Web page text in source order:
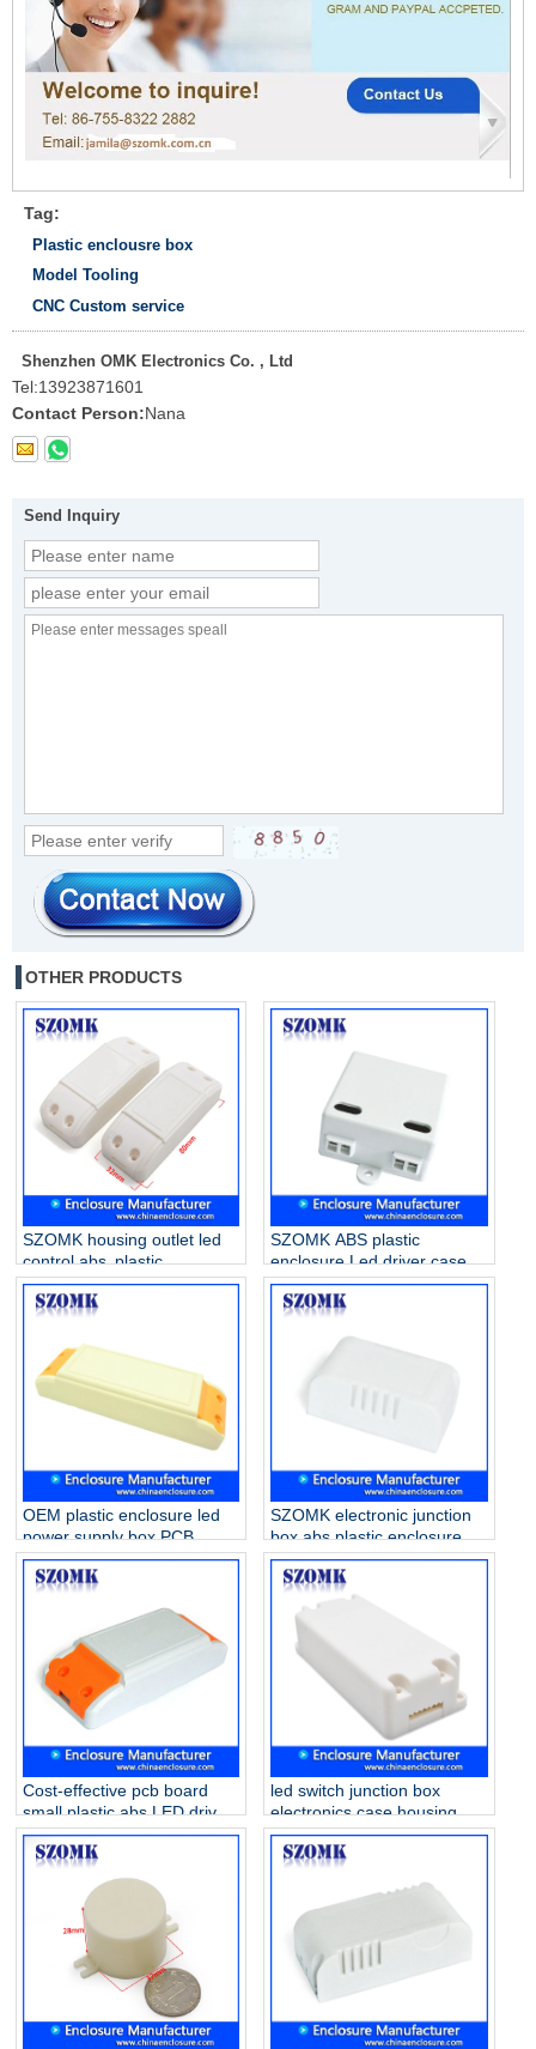
Tag:
Plastic enclousre box
Model Tooling
CNC Custom service
Shenzhen OMK Electronics Co. , Ltd
Tel:13923871601
Contact Person:Nana
Send Inquiry
OTHER PRODUCTS
SZOMK housing outlet led
control abs plastic
enclosure for drive supply
AK-52 80*32*31mm
SZOMK ABS plastic
enclosure Led driver case
for electronics AK-16
42*40*21mm
OEM plastic enclosure led
power supply box PCB
holder case for electronics
AK-15 140*45*29mm
SZOMK electronic junction
box abs plastic enclosure
smart home case housing
for Led Driver Supply AK-8
56*32*21mm
Cost-effective pcb board
small plastic abs LED driver
supply enclosure AK-14
115*45*27mm
led switch junction box
electronics case housing
lighting in door or outdoor
junction box AK-19